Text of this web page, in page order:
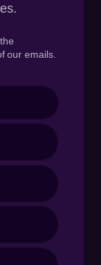
our emails.